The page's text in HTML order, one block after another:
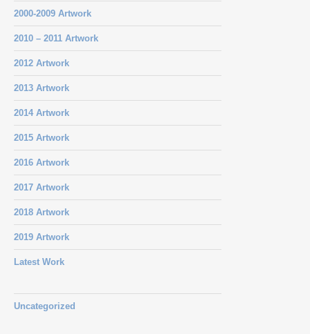
2000-2009 Artwork
2010 – 2011 Artwork
2012 Artwork
2013 Artwork
2014 Artwork
2015 Artwork
2016 Artwork
2017 Artwork
2018 Artwork
2019 Artwork
Latest Work
Uncategorized